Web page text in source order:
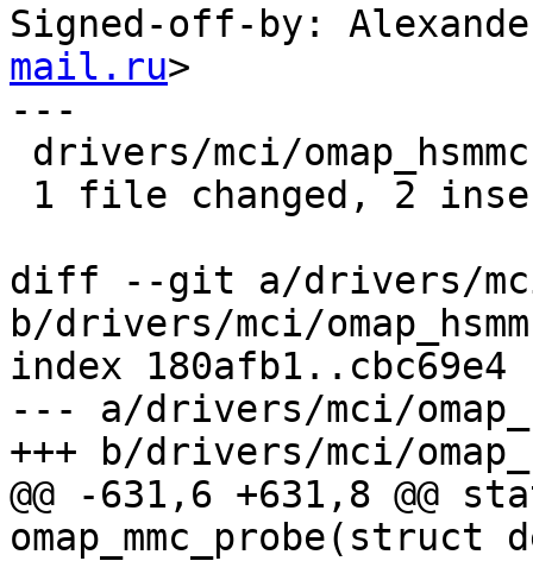
Signed-off-by:
mail.ru>
---
diff --git a/drivers/mci/
b/drivers/mci/
index 180afb1..cbc69e4
--- a/drivers/mci/
+++ b/drivers/mci/
@@ -631,6 +631,8 @@
omap_mmc_probe(struct